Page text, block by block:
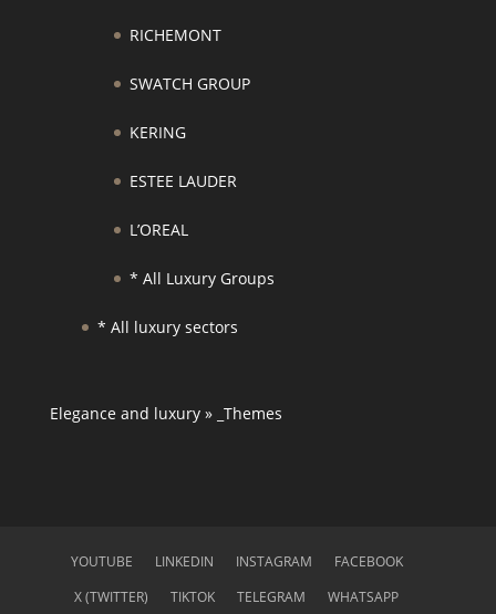
RICHEMONT
SWATCH GROUP
KERING
ESTEE LAUDER
L’OREAL
* All Luxury Groups
* All luxury sectors
Elegance and luxury» _Themes
YOUTUBE LINKEDIN INSTAGRAM
FACEBOOK
X (TWITTER)
TIKTOK TELEGRAM WHATSAPP